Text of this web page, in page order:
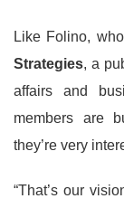
Like Folino,
Strategies, a
affairs and
members are
they’re very
“That’s our